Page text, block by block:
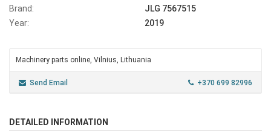
Brand:
JLG 7567515
Year:
2019
Machinery parts online, Vilnius, Lithuania
Send Email +370 699 82996
DETAILED INFORMATION